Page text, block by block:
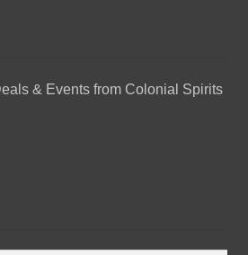
& Events from Colonial Spirits